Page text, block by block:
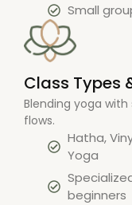
Small
Class Types
Blending yoga
flows.
Hatha,
Yoga
beginners